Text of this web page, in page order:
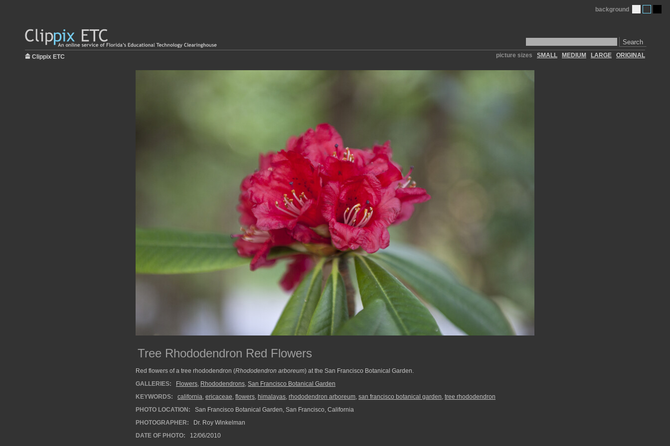
Search
background
Clippix ETC picture sizes SMALL MEDIUM LARGE ORIGINAL
Tree Rhododendron Red Flowers
Red flowers of a tree rhododendron (Rhododendron arboreum) at the San Francisco Botanical Garden.
GALLERIES:
Flowers, Rhododendrons, San Francisco Botanical Garden
KEYWORDS:
california, ericaceae, flowers, himalayas, rhododendron arboreum, san francisco botanical garden, tree rhododendron
PHOTO LOCATION:
San Francisco Botanical Garden, San Francisco, California
PHOTOGRAPHER:
Dr. Roy Winkelman
DATE OF PHOTO:
12/06/2010